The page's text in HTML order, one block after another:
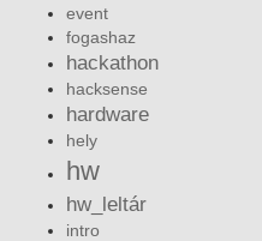
event
fogashaz
hackathon
hacksense
hardware
hely
hw
hw_leltár
intro